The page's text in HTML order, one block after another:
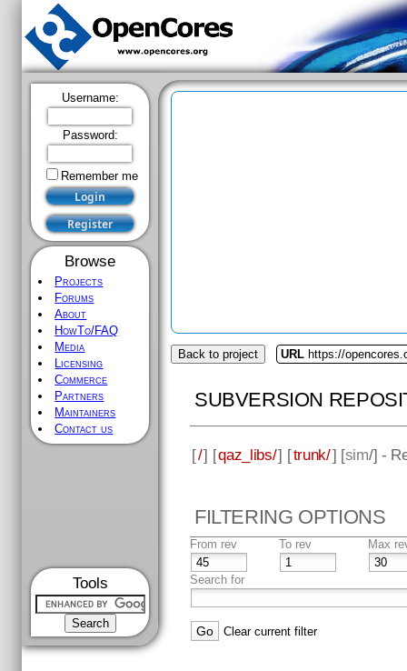
Username:
Password:
Remember me
Browse
Projects
Forums
About
HowTo/FAQ
Media
Licensing
Commerce
Partners
Maintainers
Contact us
Tools
Back to project URL https://
SUBVERSION
[/] [qaz_libs/] [trunk/] [sim/] -
FILTERING OPTIONS
From rev To rev Max
Search for
Clear current filter